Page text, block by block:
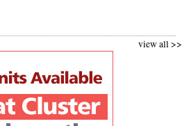
view all >>